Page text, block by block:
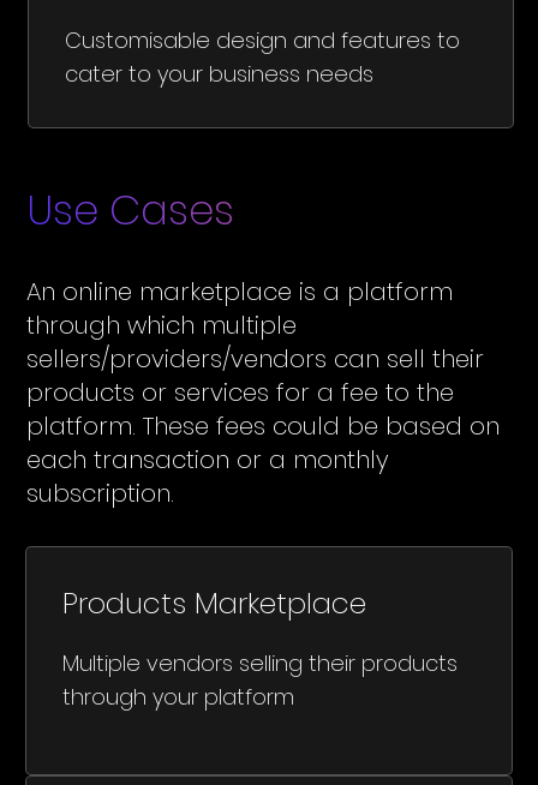
Customisable design and features to
cater to your business needs
Use Cases
An online marketplace is a platform
through which multiple
sellers/providers/vendors can sell their
products or services for a fee to the
platform. These fees could be based on
each transaction or a monthly
subscription.
Products Marketplace
Multiple vendors selling their products
through your platform